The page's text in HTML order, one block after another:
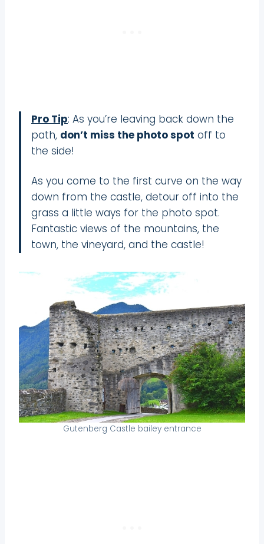
Pro Tip: As you’re leaving back down the
path, don’t miss the photo spot off to
the side!
As you come to the first curve on the way
down from the castle, detour off into the
grass a little ways for the photo spot.
Fantastic views of the mountains, the
town, the vineyard, and the castle!
Gutenberg Castle bailey entrance